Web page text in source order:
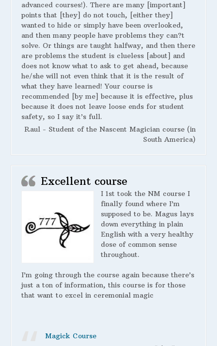
advanced courses!). There are many [important]
points that [they] do not touch, [either they]
wanted to hide or simply have been overlooked,
and then many people have problems they can?t
solve. Or things are taught halfway, and then there
are problems the student is clueless [about] and
does not know what to ask to get ahead, because
he/she will not even think that it is the result of
what they have learned! Your course is
recommended [by me] because it is effective, plus
because it does not leave loose ends for student
safety, so I say it’s full.
Raul - Student of the Nascent Magician course (in
South America)
Excellent course
I 1st took the NM course I
finally found where I’m
supposed to be. Magus lays
down everything in plain
English with a very healthy
dose of common sense
throughout.
I’m going through the course again because there’s
just a ton of information, this course is for those
that want to excel in ceremonial magic
Magick Course